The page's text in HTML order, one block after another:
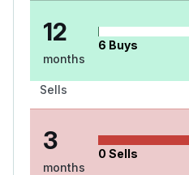
12
months
6 Buys
Sells
3
months
0 Sells